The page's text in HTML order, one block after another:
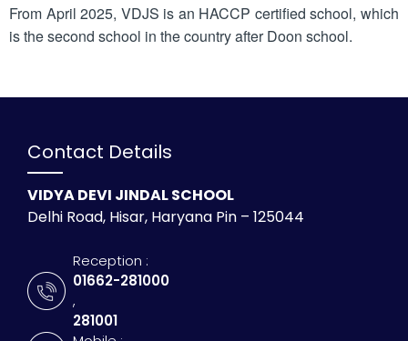
From April 2025, VDJS is an HACCP certified school, which
is the second school in the country after Doon school.
Contact Details
VIDYA DEVI JINDAL SCHOOL
Delhi Road, Hisar, Haryana Pin – 125044
Reception :
01662-281000
,
281001